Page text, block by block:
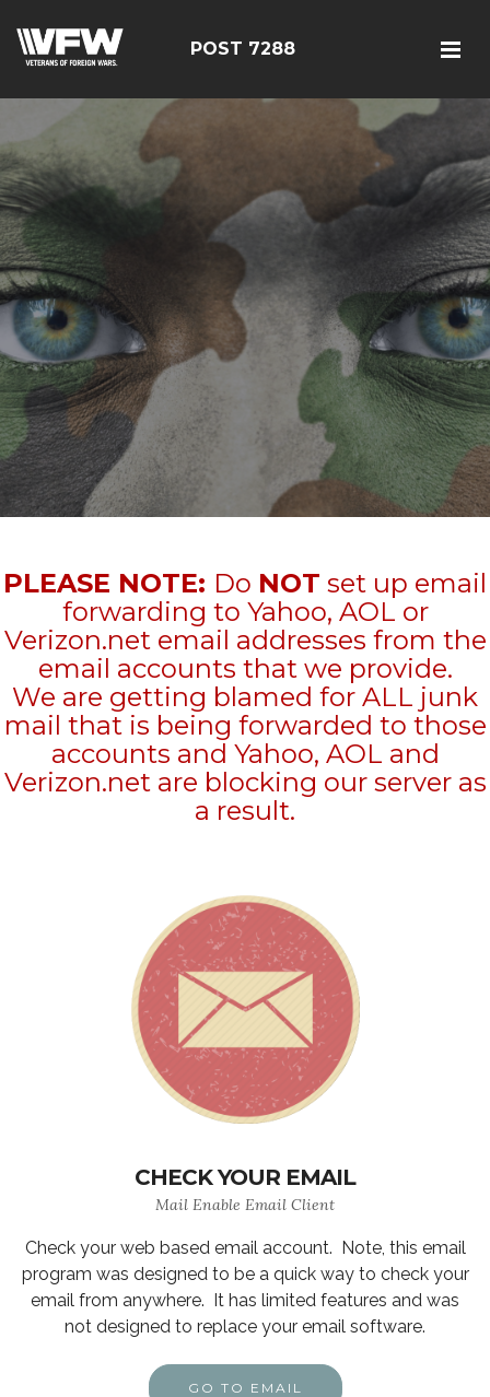
POST 7288
PLEASE NOTE: Do NOT set up email
forwarding to Yahoo, AOL or
Verizon.net email addresses from the
email accounts that we provide.
We are getting blamed for ALL junk
mail that is being forwarded to those
accounts and Yahoo, AOL and
Verizon.net are blocking our server as
a result.
CHECK YOUR EMAIL
Mail Enable Email Client
Check your web based email account. Note, this email
program was designed to be a quick way to check your
email from anywhere. It has limited features and was
not designed to replace your email software.
GO TO EMAIL